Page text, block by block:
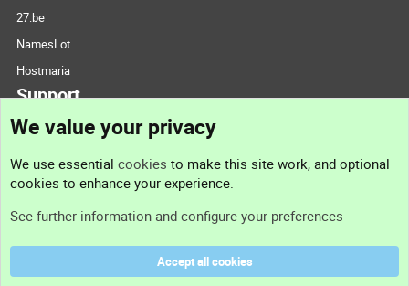
27.be
NamesLot
Hostmaria
Support
Support
Terms and rules
We value your privacy
We use essential cookies to make this site work, and optional
cookies to enhance your experience.
See further information and configure your preferences
Accept all cookies